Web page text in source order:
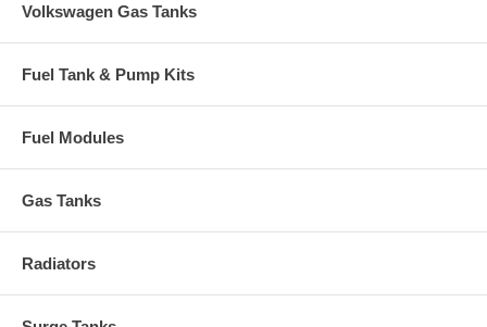
Volkswagen Gas Tanks
Fuel Tank & Pump Kits
Fuel Modules
Gas Tanks
Radiators